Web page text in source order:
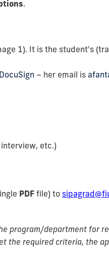
.
1). It is the student's
– her email is
etc.)
PDF file) to
program/department for
the required criteria, the